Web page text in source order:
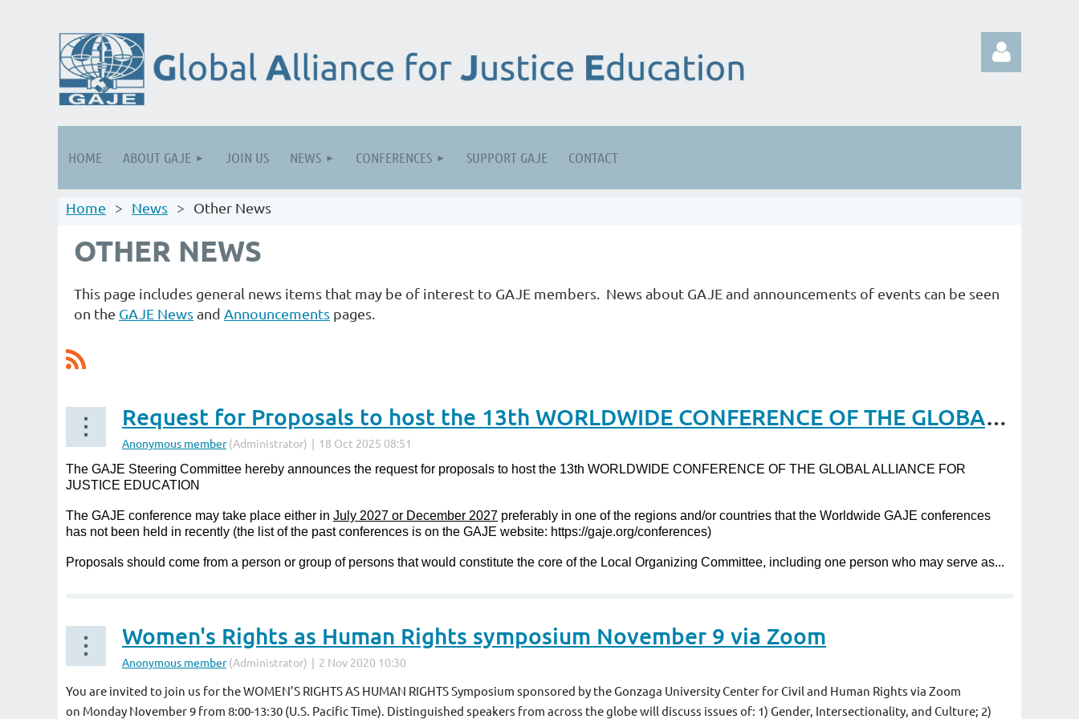
Log in
HOME ABOUT GAJE JOIN US NEWS CONFERENCES SUPPORT GAJE CONTACT
Home News Other News
OTHER NEWS
This page includes general news items that may be of interest to GAJE members. News about GAJE and announcements of events can be seen
on the GAJE Newsand Announcements pages.
Request for Proposals to host the 13th WORLDWIDE CONFERENCE OF THE GLOBAL ALLIANCE FOR JUSTICE EDUCATION
The GAJE Steering Committee hereby announces the request for proposals to host the 13th WORLDWIDE CONFERENCE OF THE GLOBAL ALLIANCE FOR
JUSTICE EDUCATION
The GAJE conference may take place either in July 2027 or December 2027 preferably in one of the regions and/or countries that the Worldwide GAJE conferences
has not been held in recently (the list of the past conferences is on the GAJE website: https://gaje.org/conferences)
Proposals should come from a person or group of persons that would constitute the core of the Local Organizing Committee, including one person who may serve as...
Women's Rights as Human Rights symposium November 9 via Zoom
You are invited to join us for the WOMEN’S RIGHTS AS HUMAN RIGHTS Symposium sponsored by the Gonzaga University Center for Civil and Human Rights via Zoom
on Monday November 9 from 8:00-13:30 (U.S. Pacific Time). Distinguished speakers from across the globe will discuss issues of: 1) Gender, Intersectionality, and Culture; 2)